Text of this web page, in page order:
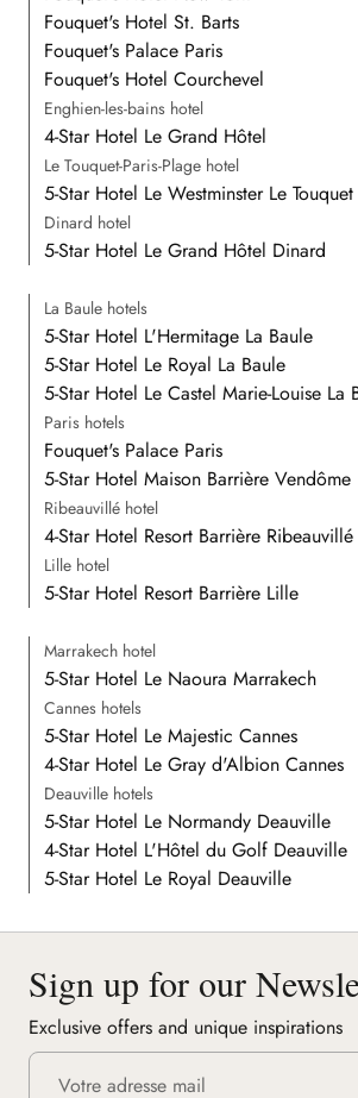
Fouquet's Hotel St. Barts
Fouquet's Palace Paris
Fouquet's Hotel Courchevel
Enghien-les-bains hotel
4-Star Hotel Le Grand Hôtel
Le Touquet-Paris-Plage hotel
5-Star Hotel Le Westminster Le Touquet
Dinard hotel
5-Star Hotel Le Grand Hôtel Dinard
La Baule hotels
5-Star Hotel L'Hermitage La Baule
5-Star Hotel Le Royal La Baule
5-Star Hotel Le Castel Marie-Louise La
Paris hotels
Fouquet's Palace Paris
5-Star Hotel Maison Barrière Vendôme
Ribeauvillé hotel
4-Star Hotel Resort Barrière Ribeauvillé
Lille hotel
5-Star Hotel Resort Barrière Lille
Marrakech hotel
5-Star Hotel Le Naoura Marrakech
Cannes hotels
5-Star Hotel Le Majestic Cannes
4-Star Hotel Le Gray d'Albion Cannes
Deauville hotels
5-Star Hotel Le Normandy Deauville
4-Star Hotel L'Hôtel du Golf Deauville
5-Star Hotel Le Royal Deauville
Sign up for our
Exclusive offers and unique inspirations